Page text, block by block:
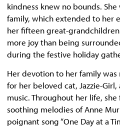
kindness knew no bounds.
family, which extended to her
her fifteen great-
more joy than being
during the festive holiday
Her devotion to her family
for her beloved cat, Jazzie-
music. Throughout her life,
soothing melodies of Anne
poignant song “One Day at a